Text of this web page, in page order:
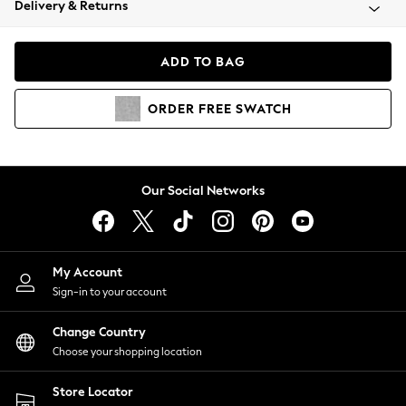
Coats & Jackets
Hoodies & Sweatshirts
Lingerie
Nightwear
Shirts & Blouses
Shorts
Skirts
Suits & Tailoring
Sportswear
Swimwear
Delivery & Returns
ADD TO BAG
ORDER FREE SWATCH
Our Social Networks
My Account
Sign-in to your account
Change Country
Choose your shopping location
Store Locator